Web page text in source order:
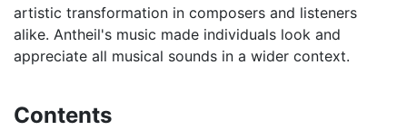
artistic transformation in composers and listeners
alike. Antheil's music made individuals look and
appreciate all musical sounds in a wider context.
Contents